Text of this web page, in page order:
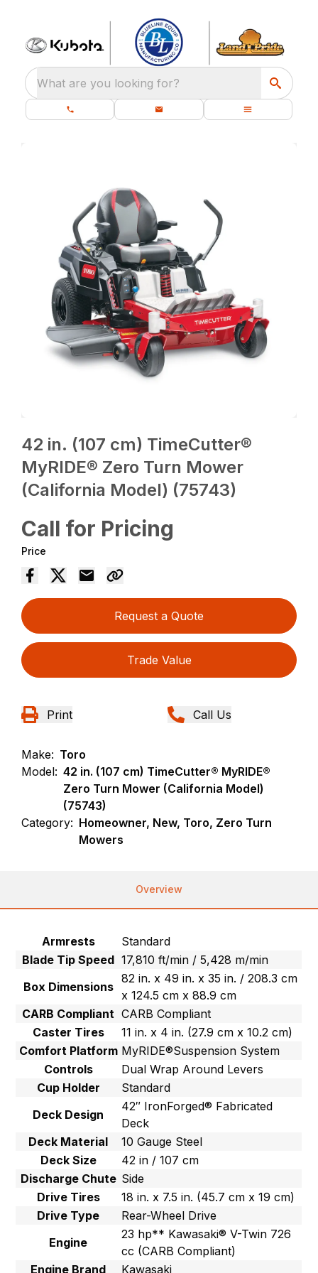
What are you looking for?
42 in. (107 cm) TimeCutter®
MyRIDE® Zero Turn Mower
(California Model) (75743)
Call for Pricing
Price
Request a Quote
Trade Value
Print Call Us
Make: Toro
Model: 42 in. (107 cm) TimeCutter® MyRIDE®
Zero Turn Mower (California Model)
(75743)
Category: Homeowner, New, Toro, Zero Turn
Mowers
Overview
Armrests
Standard
Blade Tip Speed 17,810 ft/min / 5,428 m/min
Box Dimensions
82 in. x 49 in. x 35 in. / 208.3 cm
x 124.5 cm x 88.9 cm
CARB Compliant CARB Compliant
Caster Tires
11 in. x 4 in. (27.9 cm x 10.2 cm)
Comfort Platform MyRIDE®Suspension System
Controls
Dual Wrap Around Levers
Cup Holder
Standard
Deck Design
42″ IronForged® Fabricated
Deck
Deck Material
10 Gauge Steel
Deck Size
42 in / 107 cm
Discharge Chute Side
Drive Tires
18 in. x 7.5 in. (45.7 cm x 19 cm)
Drive Type
Rear-Wheel Drive
Engine
23 hp** Kawasaki® V-Twin 726
cc (CARB Compliant)
Engine Brand
Kawasaki